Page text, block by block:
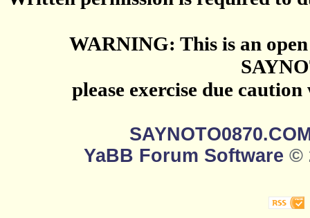
WARNING: This is an
please exercise due
YaBB Forum Software ©